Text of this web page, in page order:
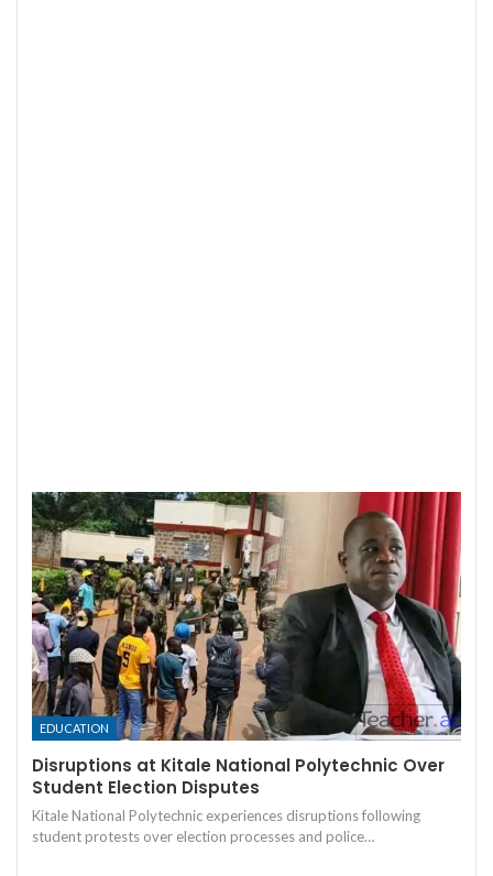
EDUCATION
Disruptions at Kitale National Polytechnic Over
Student Election Disputes
Kitale National Polytechnic experiences disruptions following
student protests over election processes and police…